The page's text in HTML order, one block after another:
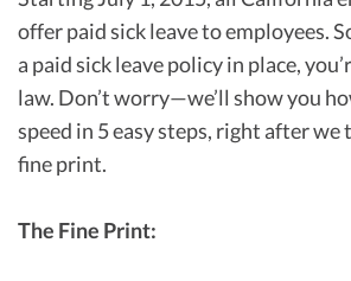
offer paid sick leave to employees.
a paid sick leave policy in place,
law. Don’t worry—we’ll show you
speed in 5 easy steps, right after we
fine print.
The Fine Print: